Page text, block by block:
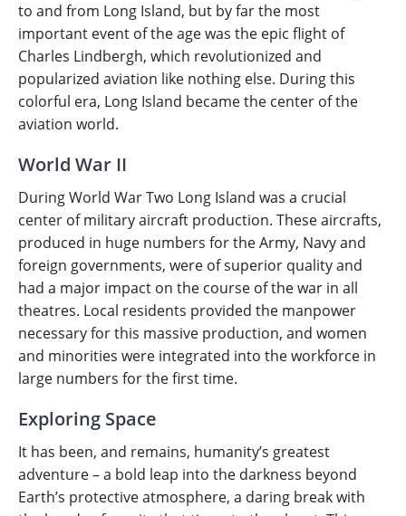
to and from Long Island, but by far the most
important event of the age was the epic flight of
Charles Lindbergh, which revolutionized and
popularized aviation like nothing else. During this
colorful era, Long Island became the center of the
aviation world.
World War II
During World War Two Long Island was a crucial
center of military aircraft production. These aircrafts,
produced in huge numbers for the Army, Navy and
foreign governments, were of superior quality and
had a major impact on the course of the war in all
theatres. Local residents provided the manpower
necessary for this massive production, and women
and minorities were integrated into the workforce in
large numbers for the first time.
Exploring Space
It has been, and remains, humanity’s greatest
adventure – a bold leap into the darkness beyond
Earth’s protective atmosphere, a daring break with